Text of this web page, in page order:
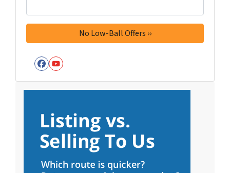
Facebook
YouTube